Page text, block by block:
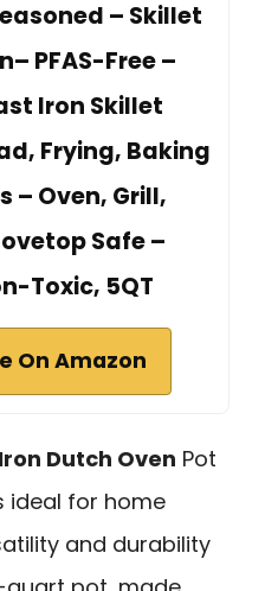
– Skillet
PFAS-Free –
Iron Skillet
Frying, Baking
– Oven, Grill,
Safe –
Toxic, 5QT
On Amazon
Dutch Oven Pot
ideal for home
and durability